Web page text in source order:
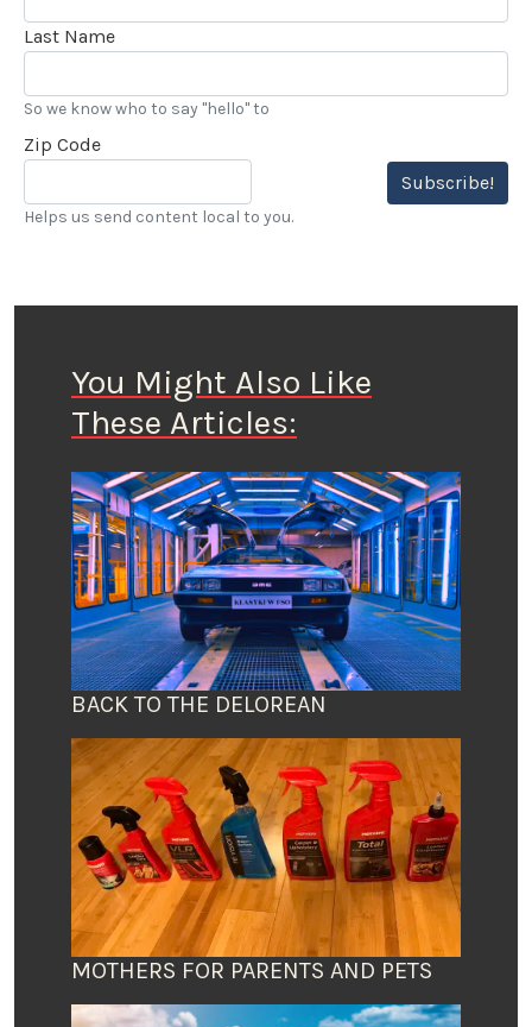
Last Name
So we know who to say "hello" to
Zip Code
Subscribe!
Helps us send content local to you.
You Might Also Like
These Articles:
BACK TO THE DELOREAN
MOTHERS FOR PARENTS AND PETS